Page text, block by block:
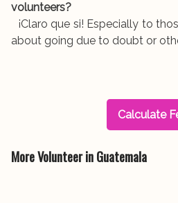
volunteers?
¡Claro que si! Especially to
about going due to doubt or
Calculate
More Volunteer in Guatemala